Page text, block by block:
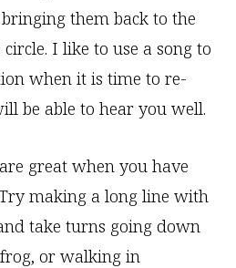
them back to the
I like to use a song to
when it is time to re-
be able to hear you well.
great when you have
making a long line with
take turns going down
or walking in